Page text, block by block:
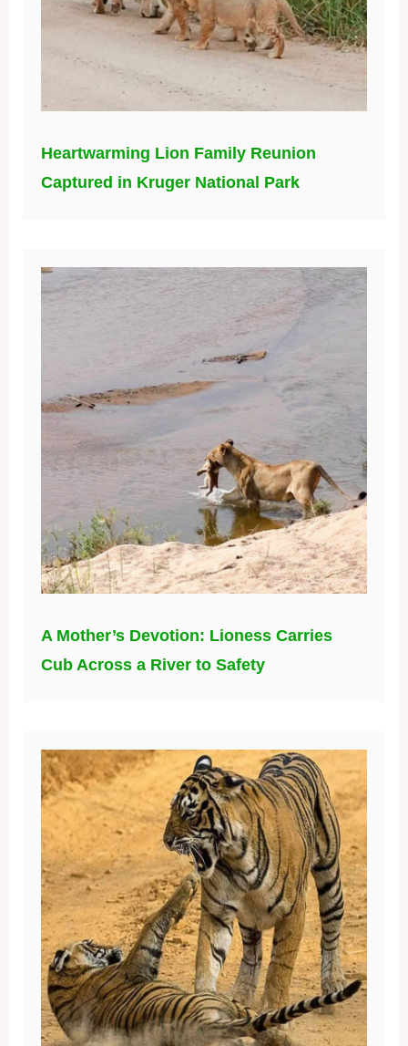
Heartwarming Lion Family Reunion
Captured in Kruger National Park
A Mother’s Devotion: Lioness Carries
Cub Across a River to Safety